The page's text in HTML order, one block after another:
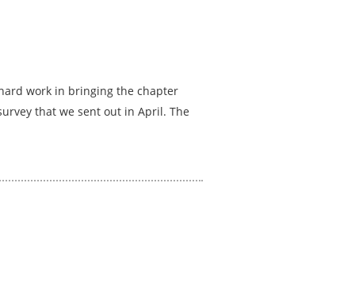
work in bringing the chapter
that we sent out in April. The